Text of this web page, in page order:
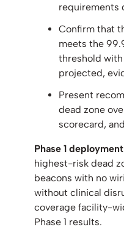
requirements
Confirm that
meets the
threshold
projected,
Present
dead zone
scorecard,
Phase 1
highest-risk dead
beacons with no
without clinical
coverage facility-
Phase 1 results.